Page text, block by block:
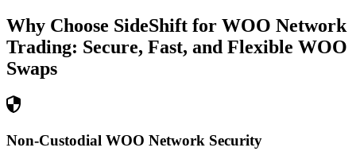
Why Choose SideShift for WOO Network
Trading: Secure, Fast, and Flexible WOO
Swaps
Non-Custodial WOO Network Security